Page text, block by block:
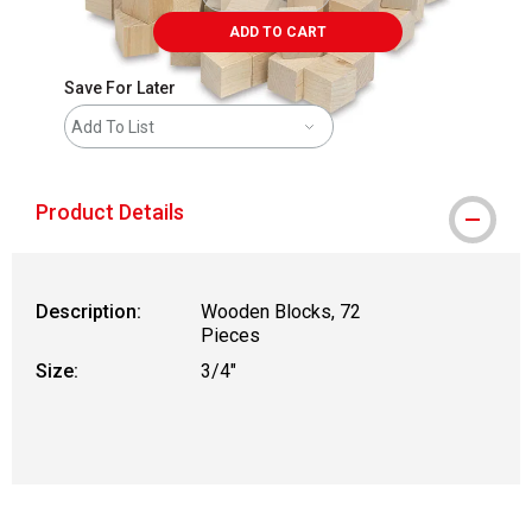
ADD TO CART
Save For Later
Add To List
Product Details
Description:
Wooden Blocks, 72
Pieces
Size:
3/4"